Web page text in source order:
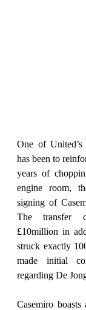
One of United’s
has been to
years of
engine room,
signing of
The transfer
£10million in
struck exactly
made initial
regarding De
Casemiro